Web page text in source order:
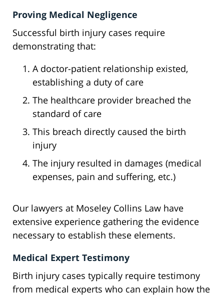
Proving Medical Negligence
Successful birth injury cases require
demonstrating that:
A doctor-patient relationship existed,
establishing a duty of care
The healthcare provider breached the
standard of care
This breach directly caused the birth
injury
The injury resulted in damages (medical
expenses, pain and suffering, etc.)
Our lawyers at Moseley Collins Law have
extensive experience gathering the evidence
necessary to establish these elements.
Medical Expert Testimony
Birth injury cases typically require testimony
from medical experts who can explain how the